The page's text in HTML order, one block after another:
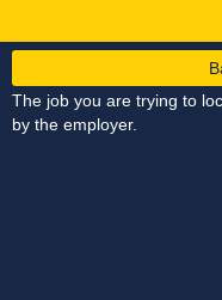
The job you are trying to
by the employer.